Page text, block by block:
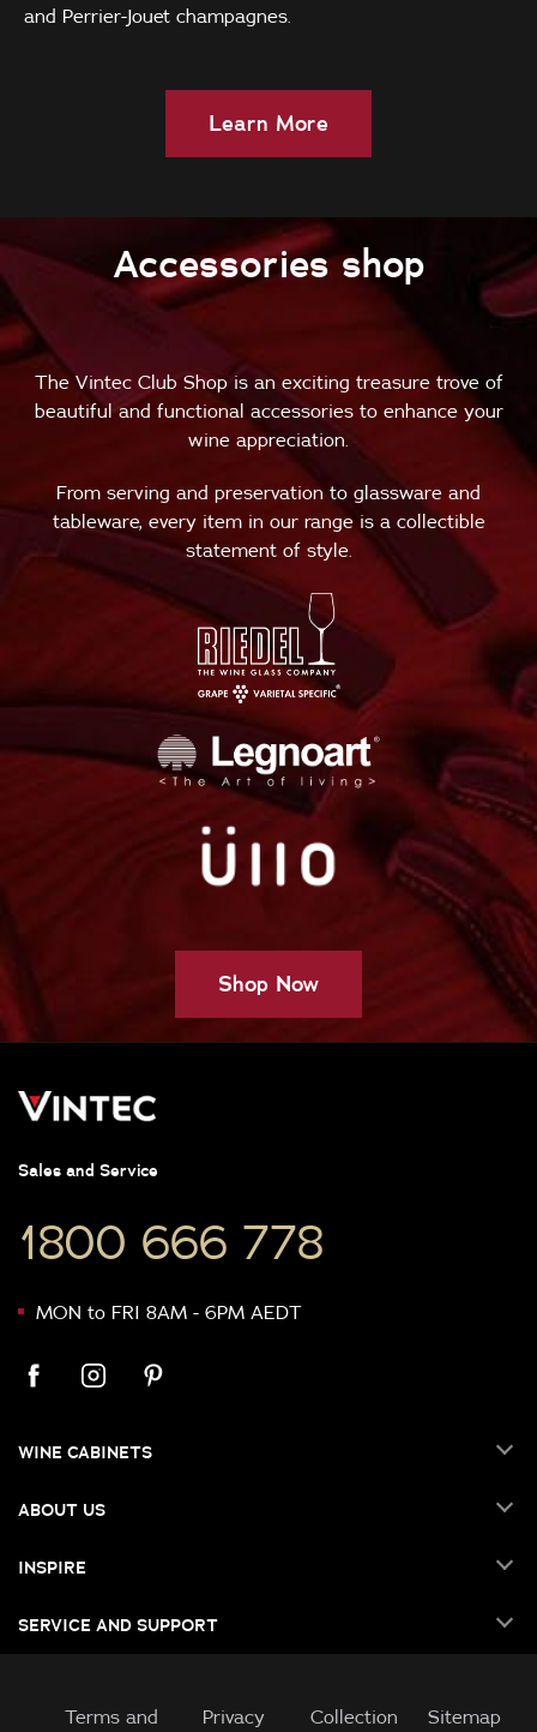
and Perrier-Jouet champagnes.
Learn More
Accessories shop
The Vintec Club Shop is an exciting treasure trove of
beautiful and functional accessories to enhance your
wine appreciation.
From serving and preservation to glassware and
tableware, every item in our range is a collectible
statement of style.
Shop Now
Sales and Service
1800 666 778
MON to FRI 8AM - 6PM AEDT
WINE CABINETS
ABOUT US
INSPIRE
SERVICE AND SUPPORT
Terms and Privacy Collection Sitemap